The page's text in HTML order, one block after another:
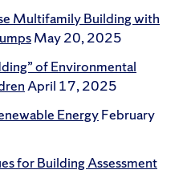
Multifamily Building with
May 20, 2025
of Environmental
April 17, 2025
EnergyFebruary
for Building Assessment